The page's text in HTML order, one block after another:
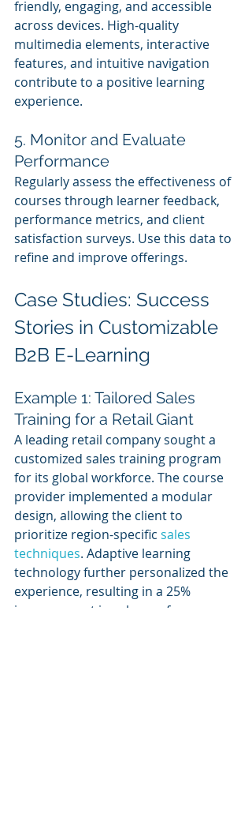
friendly, engaging, and accessible
across devices. High-quality
multimedia elements, interactive
features, and intuitive navigation
contribute to a positive learning
experience.
5. Monitor and Evaluate
Performance
Regularly assess the effectiveness of
courses through learner feedback,
performance metrics, and client
satisfaction surveys. Use this data to
refine and improve offerings.
Case Studies: Success
Stories in Customizable
B2B E-Learning
Example 1: Tailored Sales
Training for a Retail Giant
A leading retail company sought a
customized sales training program
for its global workforce. The course
provider implemented a modular
design, allowing the client to
prioritize region-specific sales
techniques. Adaptive learning
technology further personalized the
experience, resulting in a 25%
improvement in sales performance.